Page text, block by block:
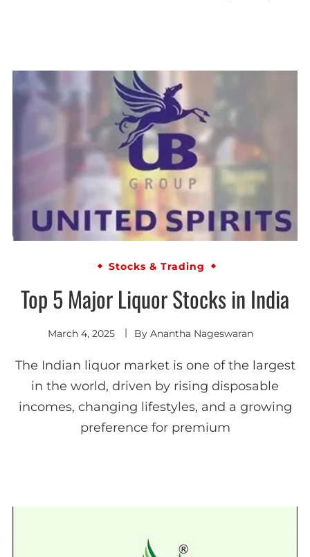
Stocks & Trading
Top 5 Major Liquor Stocks in India
March 4, 2025 By Anantha Nageswaran
The Indian liquor market is one of the largest
in the world, driven by rising disposable
incomes, changing lifestyles, and a growing
preference for premium